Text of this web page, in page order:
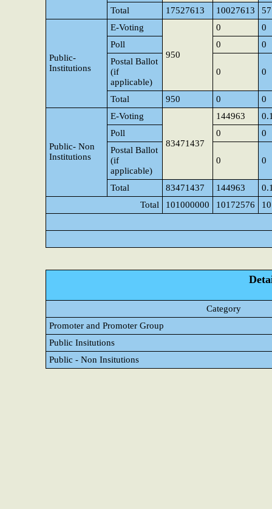
Total 17527613 10027613
Public-
Institutions
E-Voting
950
0
0
Poll
0
0
Postal Ballot
(if
applicable)
0 0
Total 950 0 0
Public- Non
Institutions
E-Voting
83471437
144963
Poll
0
0
Postal Ballot
(if
applicable)
0 0
Total 83471437 144963
Total
101000000 10172576
Category
Promoter and Promoter Group
Public Insitutions
Public - Non Insitutions